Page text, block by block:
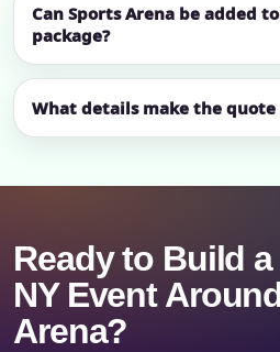
Can Sports Arena be added
package?
What details make the quote
Ready to Build a
NY Event
Arena?